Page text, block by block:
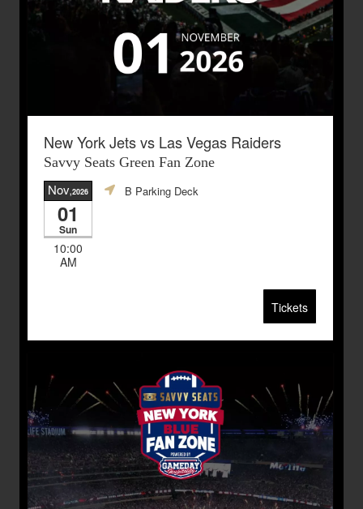
New York Jets vs Las Vegas Raiders
Savvy Seats Green Fan Zone
Nov,2026
01
Sun
10:00
AM
B Parking Deck
Tickets